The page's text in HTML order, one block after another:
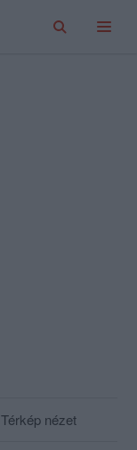
Térkép nézet